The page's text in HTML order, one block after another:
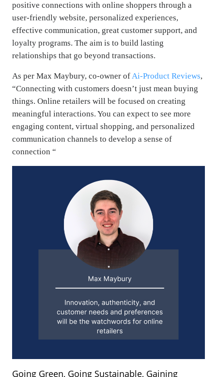
positive connections with online shoppers through a
user-friendly website, personalized experiences,
effective communication, great customer support, and
loyalty programs. The aim is to build lasting
relationships that go beyond transactions.
As per Max Maybury, co-owner ofAi-Product Reviews,
“Connecting with customers doesn’t just mean buying
things. Online retailers will be focused on creating
meaningful interactions. You can expect to see more
engaging content, virtual shopping, and personalized
communication channels to develop a sense of
connection “
Going Green, Going Sustainable, Gaining